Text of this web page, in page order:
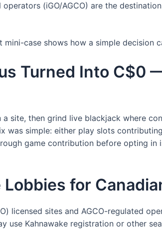
(iGO/AGCO) are the
case shows how a simple decision
Turned Into C$0
site, then grind live blackjack where
simple: either play slots
game contribution before opting in
for
licensed sites and AGCO-regulated
use Kahnawake registration or other